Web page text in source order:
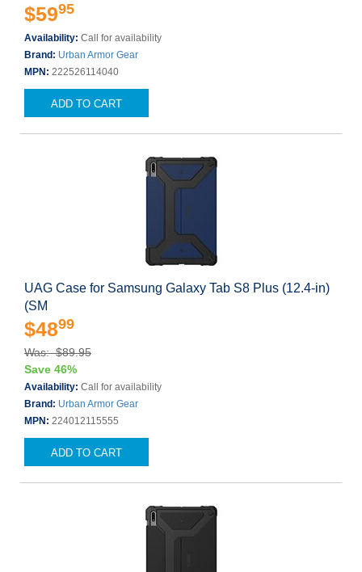
$5995
Availability: Call for availability
Brand: Urban Armor Gear
MPN: 222526114040
ADD TO CART
UAG Case for Samsung Galaxy Tab S8 Plus (12.4-in)
(SM
$4899
Was: $89.95
Save 46%
Availability: Call for availability
Brand: Urban Armor Gear
MPN: 224012115555
ADD TO CART